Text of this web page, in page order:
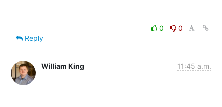
0
0
Reply
William King 11:45 a.m.